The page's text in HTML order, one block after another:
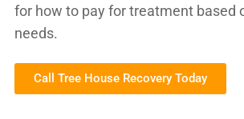
for how to pay for treatment based
needs.
Call Tree House Recovery Today